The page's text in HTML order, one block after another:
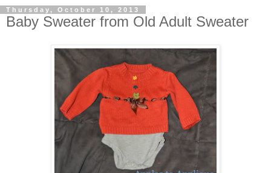
Thursday, October 10, 2013
Baby Sweater from Old Adult Sweater